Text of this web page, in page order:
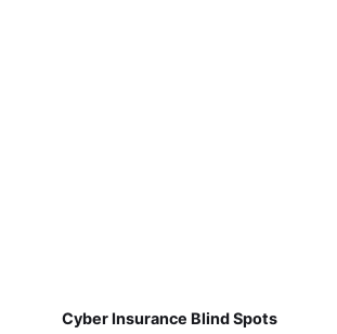
Cyber Insurance Blind Spots